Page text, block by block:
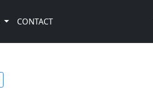
CONTACT